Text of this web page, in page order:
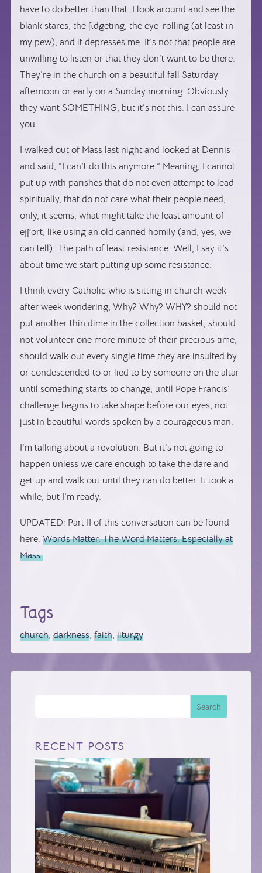
have to do better than that. I look around and see the
blank stares, the fidgeting, the eye-rolling (at least in
my pew), and it depresses me. It’s not that people are
unwilling to listen or that they don’t want to be there.
They’re in the church on a beautiful fall Saturday
afternoon or early on a Sunday morning. Obviously
they want SOMETHING, but it’s not this. I can assure
you.
I walked out of Mass last night and looked at Dennis
and said, “I can’t do this anymore.” Meaning, I cannot
put up with parishes that do not even attempt to lead
spiritually, that do not care what their people need,
only, it seems, what might take the least amount of
effort, like using an old canned homily (and, yes, we
can tell). The path of least resistance. Well, I say it’s
about time we start putting up some resistance.
I think every Catholic who is sitting in church week
after week wondering, Why? Why? WHY? should not
put another thin dime in the collection basket, should
not volunteer one more minute of their precious time,
should walk out every single time they are insulted by
or condescended to or lied to by someone on the altar
until something starts to change, until Pope Francis’
challenge begins to take shape before our eyes, not
just in beautiful words spoken by a courageous man.
I’m talking about a revolution. But it’s not going to
happen unless we care enough to take the dare and
get up and walk out until they can do better. It took a
while, but I’m ready.
UPDATED: Part II of this conversation can be found
here:Words Matter. The Word Matters. Especially at
Mass.
Tags
church,darkness,faith,liturgy
Search
RECENT POSTS